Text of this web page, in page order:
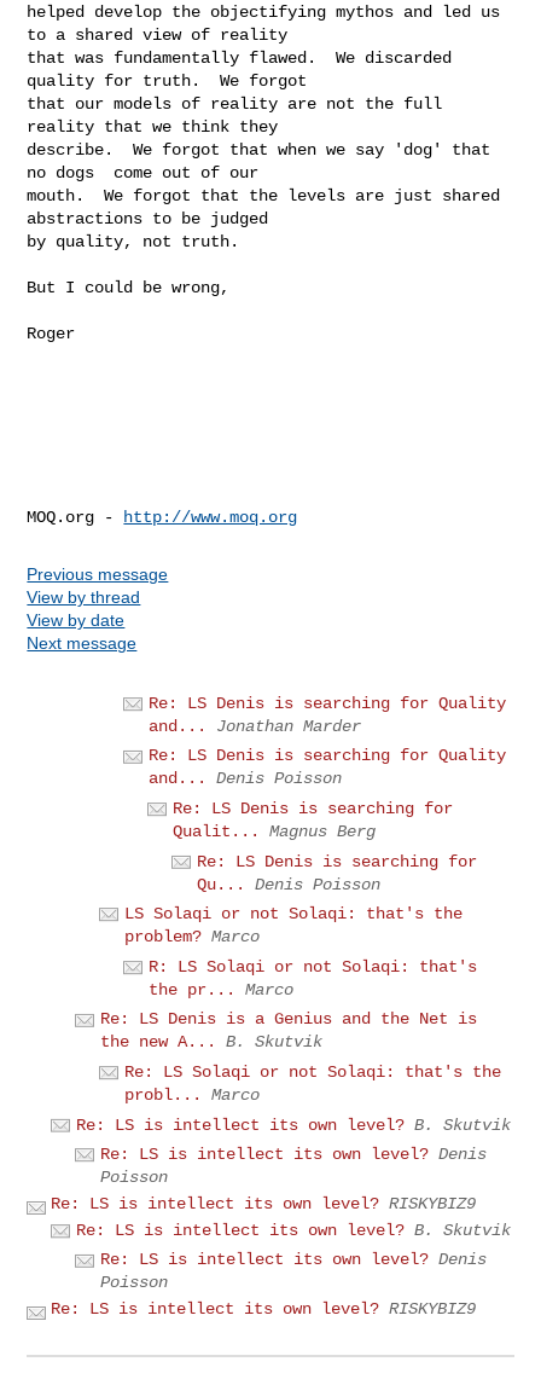
helped develop the objectifying mythos and led us
to a shared view of reality
that was fundamentally flawed.  We discarded
quality for truth.  We forgot
that our models of reality are not the full
reality that we think they
describe.  We forgot that when we say 'dog' that
no dogs  come out of our
mouth.  We forgot that the levels are just shared
abstractions to be judged
by quality, not truth.
But I could be wrong,
Roger
MOQ.org - http://www.moq.org
Previous message
View by thread
View by date
Next message
Re: LS Denis is searching for Quality
and...
Jonathan Marder
Re: LS Denis is searching for Quality
and...
Denis Poisson
Re: LS Denis is searching for
Qualit...
Magnus Berg
Re: LS Denis is searching for
Qu...
Denis Poisson
LS Solaqi or not Solaqi: that's the
problem? Marco
R: LS Solaqi or not Solaqi: that's
the pr...
Marco
Re: LS Denis is a Genius and the Net is
the new A...
B. Skutvik
Re: LS Solaqi or not Solaqi: that's the
probl...
Marco
Re: LS is intellect its own level? B. Skutvik
Re: LS is intellect its own level? Denis
Poisson
Re: LS is intellect its own level? RISKYBIZ9
Re: LS is intellect its own level? B. Skutvik
Re: LS is intellect its own level? Denis
Poisson
Re: LS is intellect its own level? RISKYBIZ9